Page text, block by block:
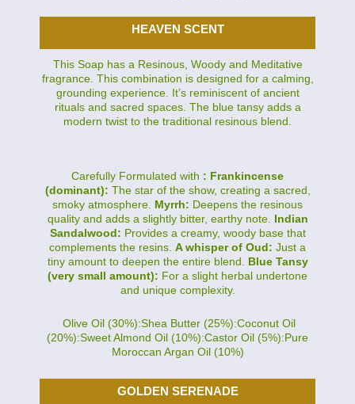
HEAVEN SCENT
This Soap has a Resinous, Woody and Meditative
fragrance. This combination is designed for a calming,
grounding experience. It’s reminiscent of ancient
rituals and sacred spaces. The blue tansy adds a
modern twist to the traditional resinous blend.
Carefully Formulated with : Frankincense
(dominant): The star of the show, creating a sacred,
smoky atmosphere. Myrrh: Deepens the resinous
quality and adds a slightly bitter, earthy note. Indian
Sandalwood: Provides a creamy, woody base that
complements the resins. A whisper of Oud: Just a
tiny amount to deepen the entire blend. Blue Tansy
(very small amount): For a slight herbal undertone
and unique complexity.
Olive Oil (30%):Shea Butter (25%):Coconut Oil
(20%):Sweet Almond Oil (10%):Castor Oil (5%):Pure
Moroccan Argan Oil (10%)
GOLDEN SERENADE